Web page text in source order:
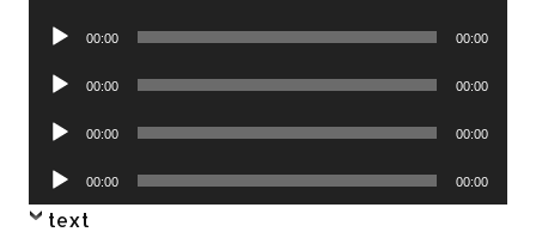
Audio
00:00 00:00
Audio
00:00 00:00
Audio
00:00 00:00
Audio
Player
00:00 00:00
text